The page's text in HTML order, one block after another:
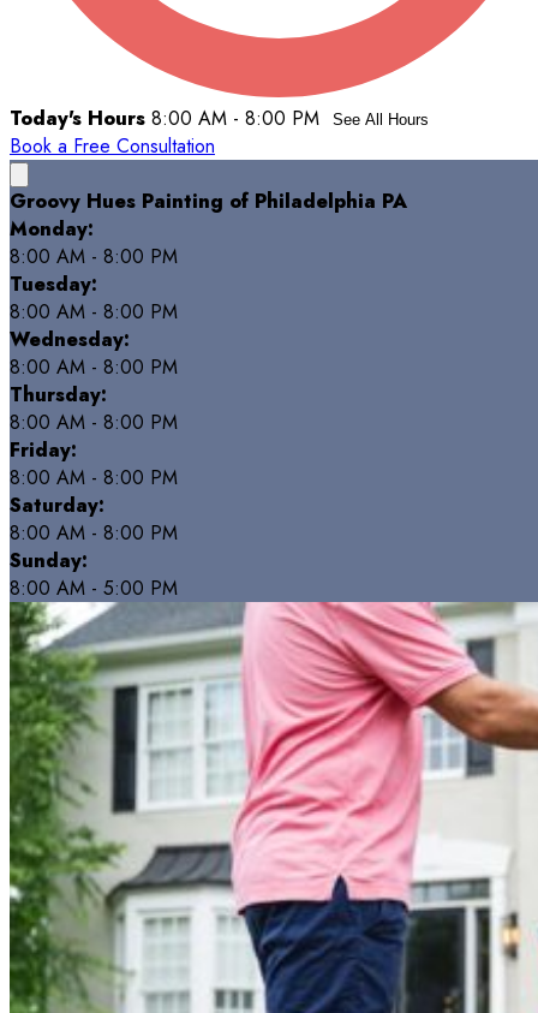
Today's Hours 8:00 AM - 8:00 PM See All Hours
Book a Free Consultation
Groovy Hues Painting of Philadelphia PA
Monday:
8:00 AM - 8:00 PM
Tuesday:
8:00 AM - 8:00 PM
Wednesday:
8:00 AM - 8:00 PM
Thursday:
8:00 AM - 8:00 PM
Friday:
8:00 AM - 8:00 PM
Saturday:
8:00 AM - 8:00 PM
Sunday:
8:00 AM - 5:00 PM